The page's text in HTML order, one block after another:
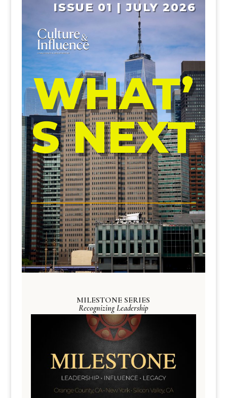
ISSUE 01 | JULY 2026
WHAT’
S NEXT
MILESTONE SERIES
Recognizing Leadership